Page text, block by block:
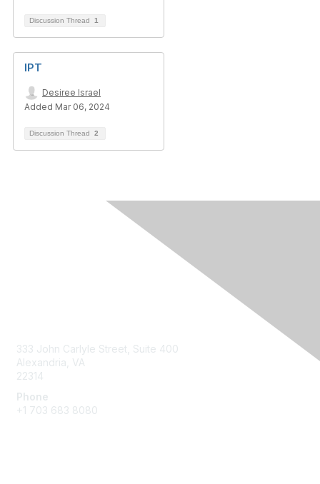
Discussion Thread 1
IPT
Desiree Israel
Added Mar 06, 2024
Discussion Thread 2
333 John Carlyle Street, Suite 400
Alexandria, VA
22314
Phone
+1 703 683 8080